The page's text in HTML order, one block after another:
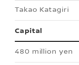
Takao Katagiri
Capital
480 million yen